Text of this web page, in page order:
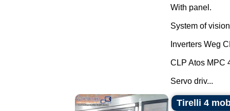
With panel.
System of
Inverters Weg
CLP Atos MPC
Servo driv...
Tirelli 4